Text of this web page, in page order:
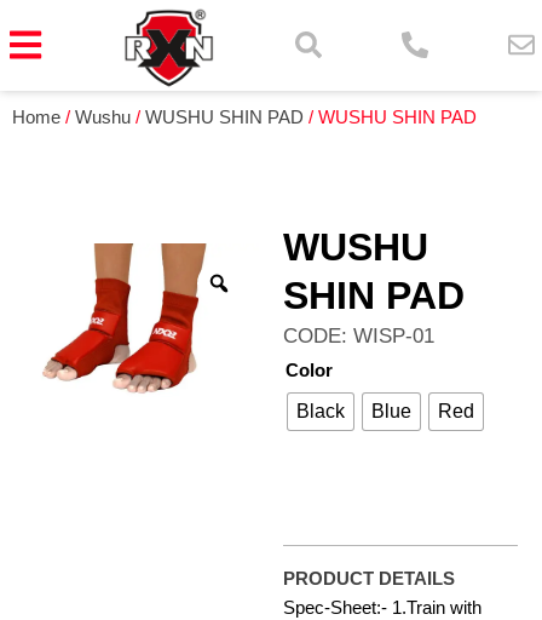
Home / Wushu / WUSHU SHIN PAD / WUSHU SHIN PAD
WUSHU
SHIN PAD
CODE: WISP-01
Color
Black
Blue Red
PRODUCT DETAILS
Spec-Sheet:- 1.Train with